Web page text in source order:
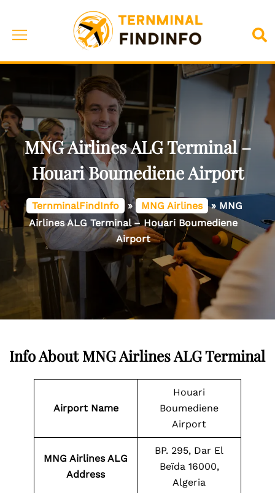
content
Toggle
MNG Airlines ALG Terminal –
Houari Boumediene Airport
TernminalFindInfo » MNG Airlines » MNG
Airlines ALG Terminal – Houari Boumediene
Airport
Info About MNG Airlines ALG Terminal
Airport Name
Houari
Boumediene
Airport
MNG Airlines ALG
Address
BP. 295, Dar El
Beïda 16000,
Algeria